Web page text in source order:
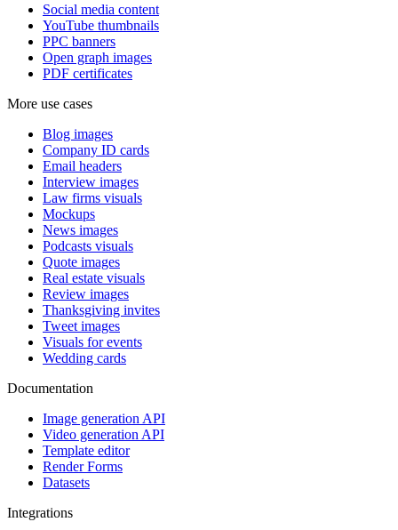
Social media content
YouTube thumbnails
PPC banners
Open graph images
PDF certificates
More use cases
Blog images
Company ID cards
Email headers
Interview images
Law firms visuals
Mockups
News images
Podcasts visuals
Quote images
Real estate visuals
Review images
Thanksgiving invites
Tweet images
Visuals for events
Wedding cards
Documentation
Image generation API
Video generation API
Template editor
Render Forms
Datasets
Integrations